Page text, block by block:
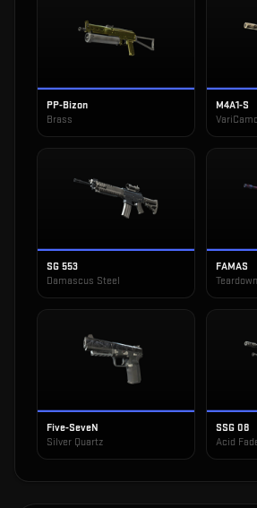
PP-Bizon
Brass
M4A1-S
SG 553
Damascus Steel
FAMAS
Teardown
Five-SeveN
Silver Quartz
SSG 08
Acid